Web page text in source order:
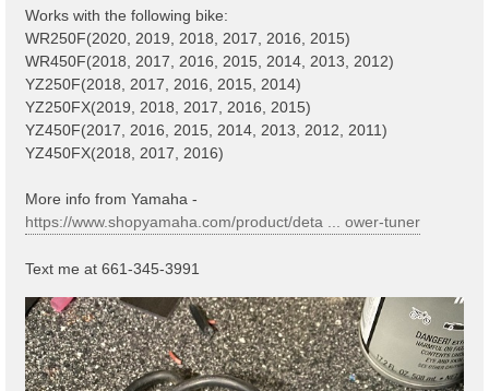
Works with the following bike:
WR250F(2020, 2019, 2018, 2017, 2016, 2015)
WR450F(2018, 2017, 2016, 2015, 2014, 2013, 2012)
YZ250F(2018, 2017, 2016, 2015, 2014)
YZ250FX(2019, 2018, 2017, 2016, 2015)
YZ450F(2017, 2016, 2015, 2014, 2013, 2012, 2011)
YZ450FX(2018, 2017, 2016)
More info from Yamaha -
https://www.shopyamaha.com/product/deta ... ower-tuner
Text me at 661-345-3991